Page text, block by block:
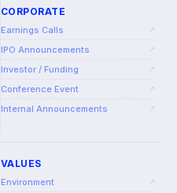
CORPORATE
Earnings Calls ↗
IPO Announcements ↗
Investor / Funding ↗
Conference Event ↗
Internal Announcements ↗
VALUES
Environment ↗